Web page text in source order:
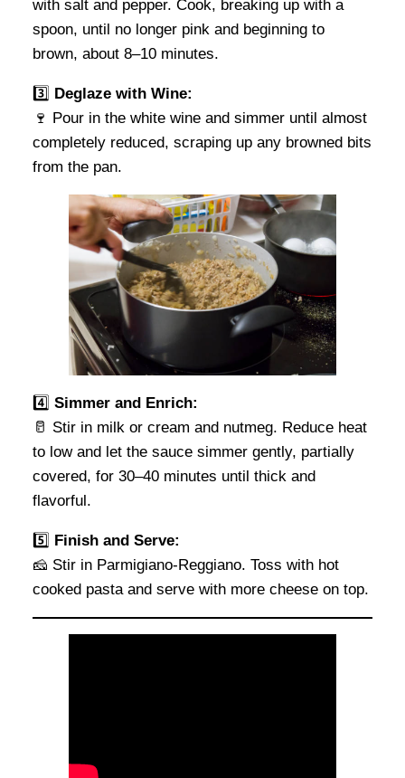
with salt and pepper. Cook, breaking up with a
spoon, until no longer pink and beginning to
brown, about 8–10 minutes.
3️⃣ Deglaze with Wine:
🍷 Pour in the white wine and simmer until almost
completely reduced, scraping up any browned bits
from the pan.
4️⃣ Simmer and Enrich:
🥛 Stir in milk or cream and nutmeg. Reduce heat
to low and let the sauce simmer gently, partially
covered, for 30–40 minutes until thick and
flavorful.
5️⃣ Finish and Serve:
🧀 Stir in Parmigiano-Reggiano. Toss with hot
cooked pasta and serve with more cheese on top.